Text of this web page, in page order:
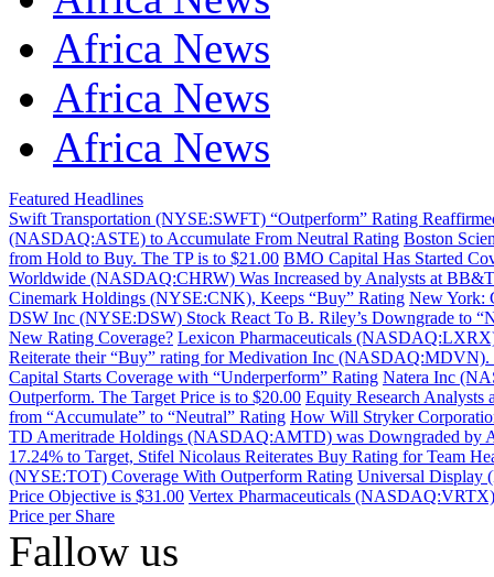
Africa News
Africa News
Africa News
Featured Headlines
Swift Transportation (NYSE:SWFT) “Outperform” Rating
(NASDAQ:ASTE) to Accumulate From Neutral Rating Boston
from Hold to Buy. The TP is to $21.00 BMO Capital Has Started
Worldwide (NASDAQ:CHRW) Was Increased by Analysts at
Cinemark Holdings (NYSE:CNK), Keeps “Buy” Rating New York:
DSW Inc (NYSE:DSW) Stock React To B. Riley’s Downgrade to
New Rating Coverage? Lexicon Pharmaceuticals
Reiterate their “Buy” rating for Medivation Inc (NASDAQ:MDVN).
Capital Starts Coverage with “Underperform” Rating Natera Inc
Outperform. The Target Price is to $20.00 Equity Research
from “Accumulate” to “Neutral” Rating How Will Stryker
TD Ameritrade Holdings (NASDAQ:AMTD) was Downgraded by
17.24% to Target, Stifel Nicolaus Reiterates Buy Rating for Team
(NYSE:TOT) Coverage With Outperform Rating Universal Display
Price Objective is $31.00 Vertex Pharmaceuticals
Price per Share
Fallow us